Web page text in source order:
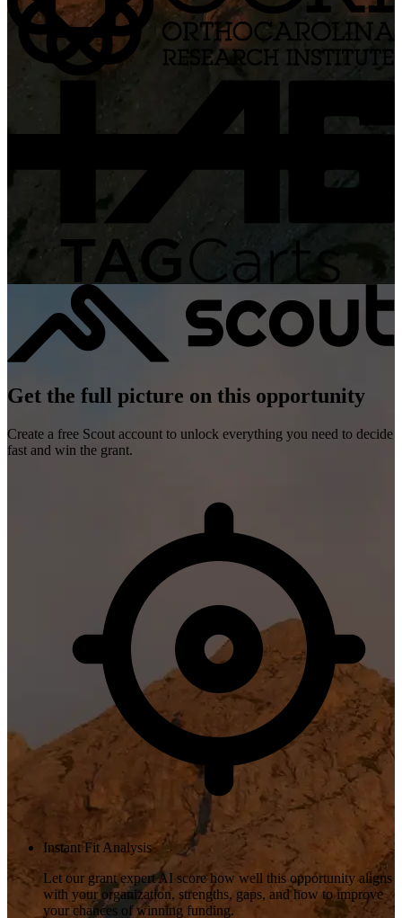
Get the full picture on this opportunity
Create a free Scout account to unlock everything you need to decide
fast and win the grant.
Instant Fit Analysis
Let our grant expert AI score how well this opportunity aligns
with your organization, strengths, gaps, and how to improve
your chances of winning funding.